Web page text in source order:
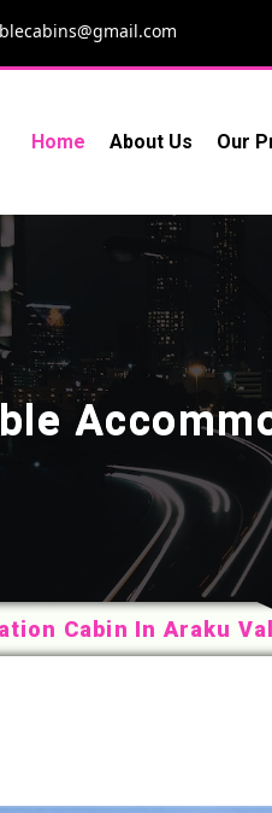
Home About Us Our
Cabin In Araku